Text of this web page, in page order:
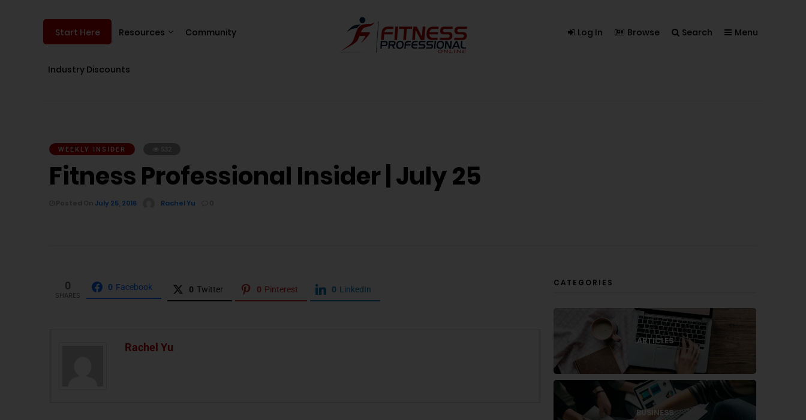
Start Here Resources Community
Industry Discounts
Log In Browse Search Menu
WEEKLY INSIDER
Fitness Professional Insider | July 25
July 25, 2016 Rachel Yu
0
SHARES
0 Facebook 0 Twitter 0 Pinterest 0 LinkedIn
Rachel Yu
CATEGORIES
ARTICLES
BUSINESS